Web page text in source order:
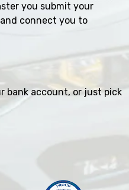
you submit your
connect you to
bank account, or just pick